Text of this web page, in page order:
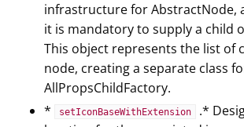
infrastructure for AbstractNode,
it is mandatory to supply a child
This object represents the list of
node, creating a separate class
AllPropsChildFactory.
*
setIconBaseWithExtension
.*